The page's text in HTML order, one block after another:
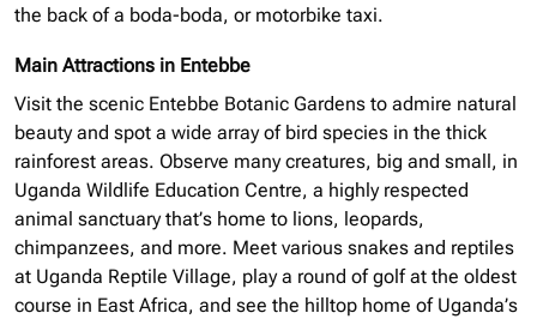
the back of a boda-boda, or motorbike taxi.
Main Attractions in Entebbe
Visit the scenic Entebbe Botanic Gardens to admire natural
beauty and spot a wide array of bird species in the thick
rainforest areas. Observe many creatures, big and small, in
Uganda Wildlife Education Centre, a highly respected
animal sanctuary that’s home to lions, leopards,
chimpanzees, and more. Meet various snakes and reptiles
at Uganda Reptile Village, play a round of golf at the oldest
course in East Africa, and see the hilltop home of Uganda’s